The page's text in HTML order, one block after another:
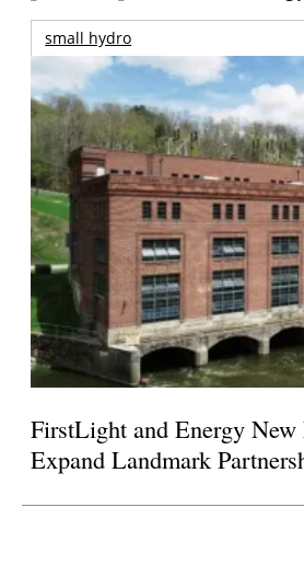
small hydro
FirstLight and Energy New
Expand Landmark